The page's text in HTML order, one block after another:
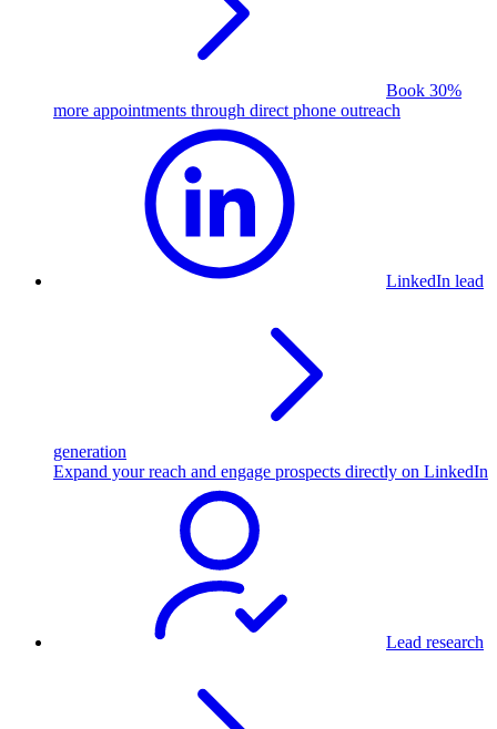
Book 30%
more appointments through direct phone outreach
LinkedIn lead
generation
Expand your reach and engage prospects directly on LinkedIn
Lead research